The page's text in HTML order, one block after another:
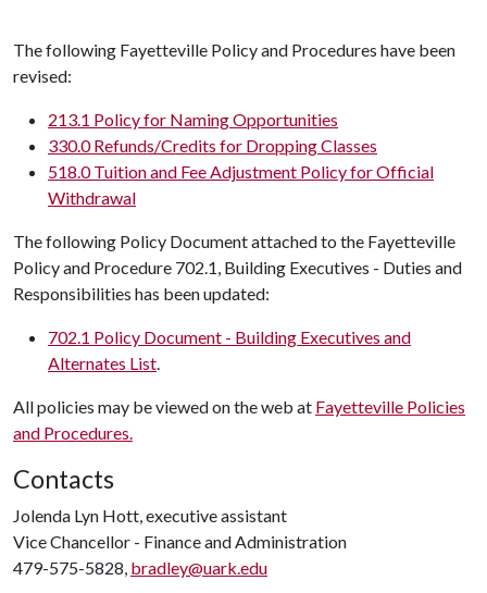
The following Fayetteville Policy and Procedures have been
revised:
213.1 Policy for Naming Opportunities
330.0 Refunds/Credits for Dropping Classes
518.0 Tuition and Fee Adjustment Policy for Official
Withdrawal
The following Policy Document attached to the Fayetteville
Policy and Procedure 702.1, Building Executives - Duties and
Responsibilities has been updated:
702.1 Policy Document - Building Executives and
Alternates List.
All policies may be viewed on the web at Fayetteville Policies
and Procedures.
Contacts
Jolenda Lyn Hott, executive assistant
Vice Chancellor - Finance and Administration
479-575-5828, bradley@uark.edu